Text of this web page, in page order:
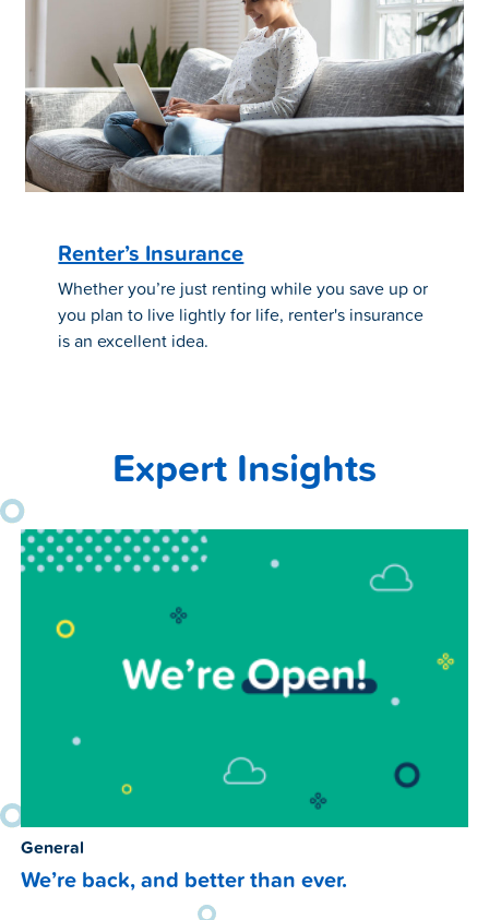
Renter’s Insurance
Whether you’re just renting while you save up or
you plan to live lightly for life, renter's insurance
is an excellent idea.
Expert Insights
General
We’re back, and better than ever.